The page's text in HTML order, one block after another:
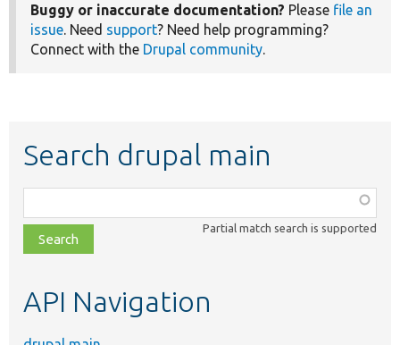
Buggy or inaccurate documentation? Please file an
issue. Need support? Need help programming?
Connect with the Drupal community.
Search drupal main
class,
file,
topic,
Partial match search is supported
API Navigation